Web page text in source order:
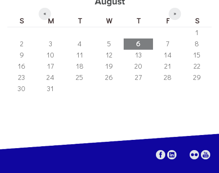
« »
S M T W T F
S
1
2
3 4 5 6 7
8
9
10 11 12 13 14
15
16
17 18 19 20 21
22
23
24 25 26 27 28
29
30
31